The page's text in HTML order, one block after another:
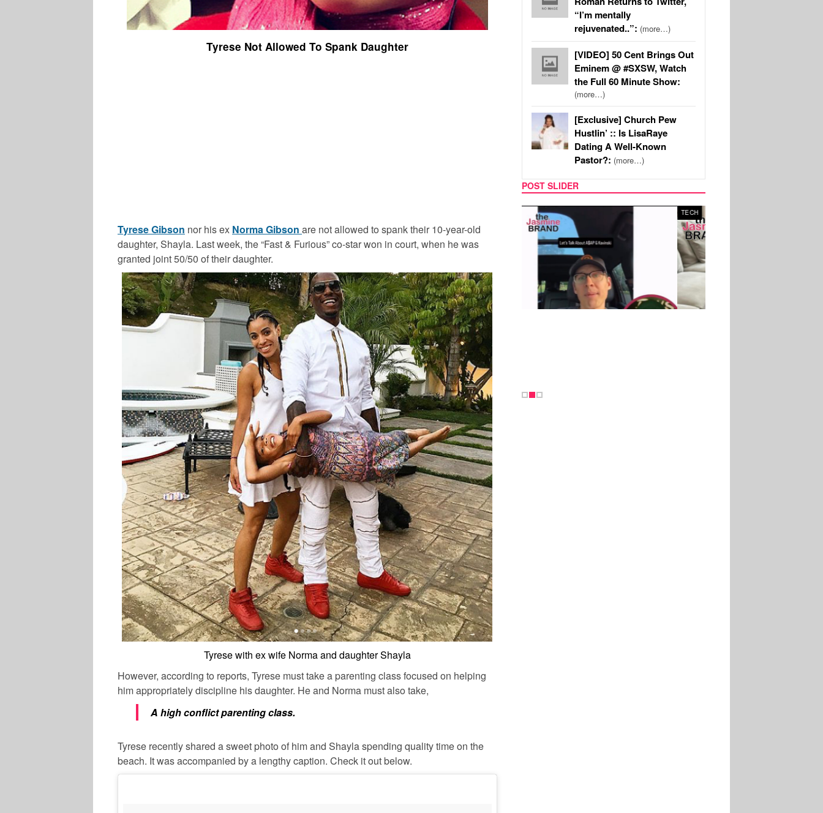
Tyrese Not Allowed To Spank Daughter
Tyrese Gibson nor his ex Norma Gibson are not allowed to spank their 10-year-old
daughter, Shayla. Last week, the “Fast & Furious” co-star won in court, when he was
granted joint 50/50 of their daughter.
Tyrese with ex wife Norma and daughter Shayla
However, according to reports, Tyrese must take a parenting class focused on helping
him appropriately discipline his daughter. He and Norma must also take,
A high conflict parenting class.
Tyrese recently shared a sweet photo of him and Shayla spending quality time on the
beach. It was accompanied by a lengthy caption. Check it out below.
“I’m mentally
rejuvenated..”: (more…)
[VIDEO] 50 Cent Brings Out
Eminem @ #SXSW, Watch
the Full 60 Minute Show:
(more…)
[Exclusive] Church Pew
Hustlin’ :: Is LisaRaye
Dating A Well-Known
Pastor?: (more…)
POST SLIDER
TECH